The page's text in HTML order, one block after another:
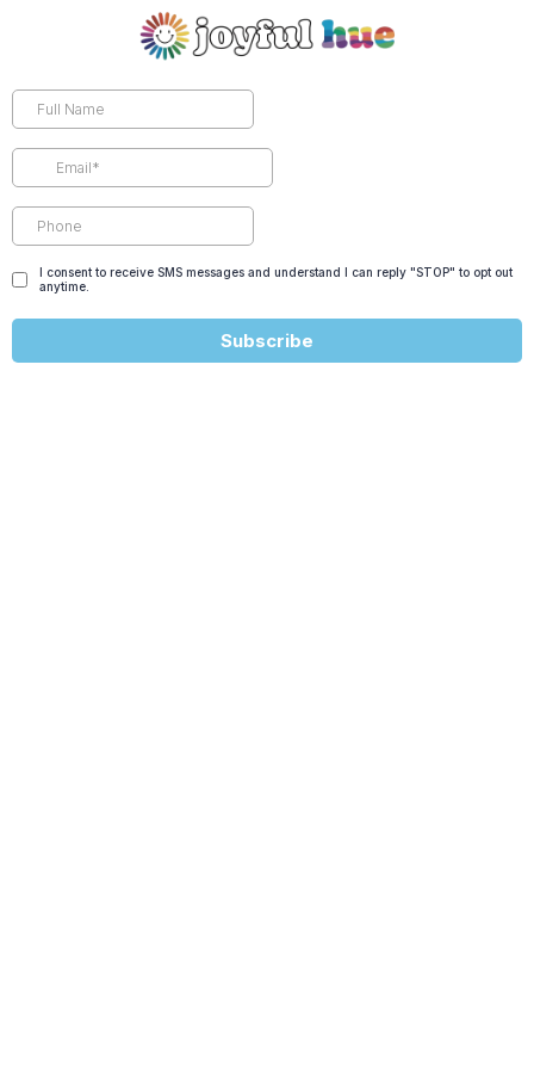
I consent to receive SMS messages and understand I can reply "STOP" to opt out
anytime.
Subscribe